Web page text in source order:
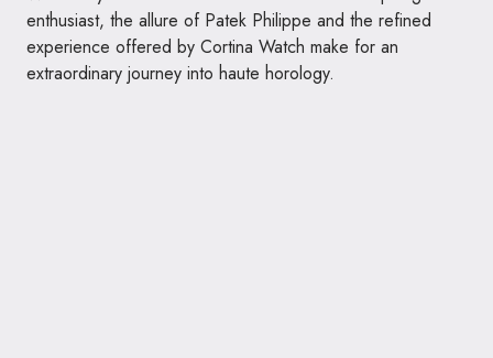
enthusiast, the allure of Patek Philippe and the refined
experience offered by Cortina Watch make for an
extraordinary journey into haute horology.